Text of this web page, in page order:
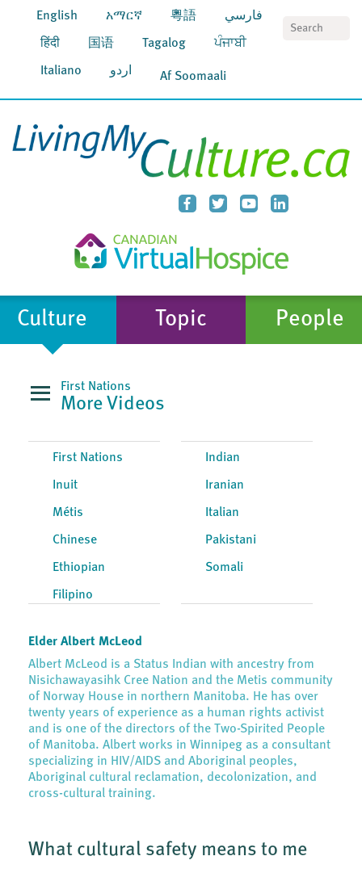
English አማርኛ 粵語 فارسي
हिंदी 国语 Tagalog ਪੰਜਾਬੀ
Italiano اردو Af Soomaali
Culture Topic People
First Nations
More Videos
First Nations
Inuit
Métis
Chinese
Ethiopian
Filipino
Indian
Iranian
Italian
Pakistani
Somali
Elder Albert McLeod
Albert McLeod is a Status Indian with ancestry from
Nisichawayasihk Cree Nation and the Metis community
of Norway House in northern Manitoba. He has over
twenty years of experience as a human rights activist
and is one of the directors of the Two-Spirited People
of Manitoba. Albert works in Winnipeg as a consultant
specializing in HIV/AIDS and Aboriginal peoples,
Aboriginal cultural reclamation, decolonization, and
cross-cultural training.
What cultural safety means to me